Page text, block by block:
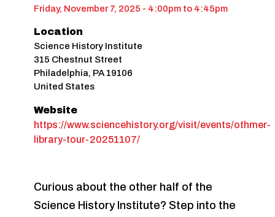
Friday, November 7, 2025 - 4:00pm to 4:45pm
Location
Science History Institute
315 Chestnut Street
Philadelphia, PA 19106
United States
Website
https://www.sciencehistory.org/visit/events/othmer-
library-tour-20251107/
Curious about the other half of the
Science History Institute? Step into the